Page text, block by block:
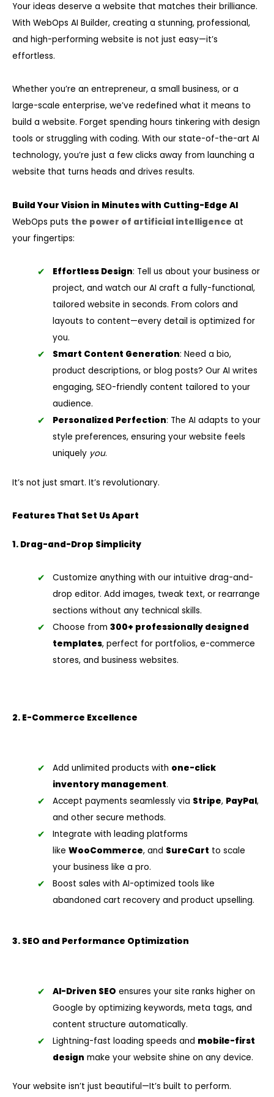
Your ideas deserve a website that matches their brilliance.
With WebOps AI Builder, creating a stunning, professional,
and high-performing website is not just easy—it’s
effortless.
Whether you’re an entrepreneur, a small business, or a
large-scale enterprise, we’ve redefined what it means to
build a website. Forget spending hours tinkering with design
tools or struggling with coding. With our state-of-the-art AI
technology, you’re just a few clicks away from launching a
website that turns heads and drives results.
Build Your Vision in Minutes with Cutting-Edge AI
WebOps puts the power of artificial intelligence at
your fingertips:
Effortless Design: Tell us about your business or
project, and watch our AI craft a fully-functional,
tailored website in seconds. From colors and
layouts to content—every detail is optimized for
you.
Smart Content Generation: Need a bio,
product descriptions, or blog posts? Our AI writes
engaging, SEO-friendly content tailored to your
audience.
Personalized Perfection: The AI adapts to your
style preferences, ensuring your website feels
uniquely you.
It’s not just smart. It’s revolutionary.
Features That Set Us Apart
1. Drag-and-Drop Simplicity
Customize anything with our intuitive drag-and-
drop editor. Add images, tweak text, or rearrange
sections without any technical skills.
Choose from300+ professionally designed
templates, perfect for portfolios, e-commerce
stores, and business websites.
2. E-Commerce Excellence
Add unlimited products with one-click
inventory management.
Accept payments seamlessly via Stripe, PayPal,
and other secure methods.
Integrate with leading platforms
likeWooCommerce, and SureCart to scale
your business like a pro.
Boost sales with AI-optimized tools like
abandoned cart recovery and product upselling.
3. SEO and Performance Optimization
AI-Driven SEO ensures your site ranks higher on
Google by optimizing keywords, meta tags, and
content structure automatically.
Lightning-fast loading speeds and mobile-first
design make your website shine on any device.
Your website isn’t just beautiful—It’s built to perform.